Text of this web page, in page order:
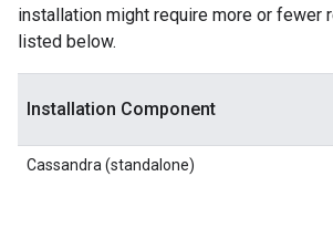
installation might require more or fewer
listed below.
Installation Component
Cassandra (standalone)